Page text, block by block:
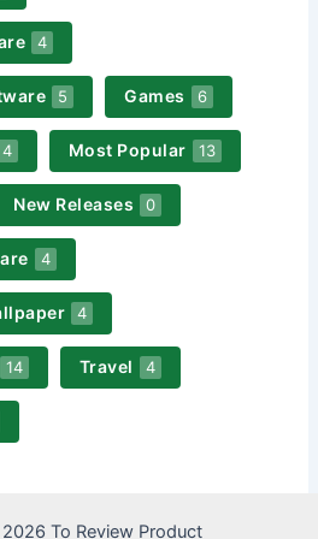
4
5 Games 6
4 Most Popular 13
New Releases 0
4
4
14 Travel 4
To Review Product